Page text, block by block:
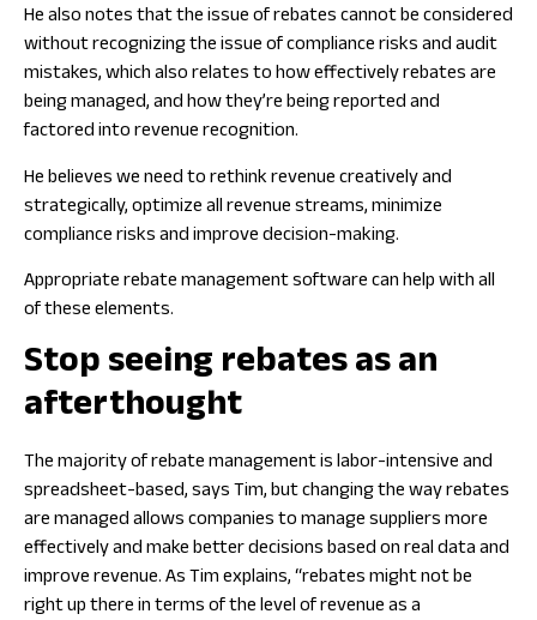
He also notes that the issue of rebates cannot be considered
without recognizing the issue of compliance risks and audit
mistakes, which also relates to how effectively rebates are
being managed, and how they’re being reported and
factored into revenue recognition.
He believes we need to rethink revenue creatively and
strategically, optimize all revenue streams, minimize
compliance risks and improve decision-making.
Appropriate rebate management software can help with all
of these elements.
Stop seeing rebates as an
afterthought
The majority of rebate management is labor-intensive and
spreadsheet-based, says Tim, but changing the way rebates
are managed allows companies to manage suppliers more
effectively and make better decisions based on real data and
improve revenue. As Tim explains, “rebates might not be
right up there in terms of the level of revenue as a